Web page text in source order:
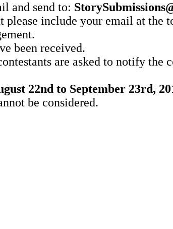
and send to:
please include your email at the
been received.
are asked to notify the
22nd to September 23rd,
be considered.